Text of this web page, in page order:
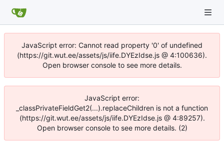
JavaScript error: Cannot read property '0' of undefined
(https://git.wut.ee/assets/js/iife.DYEzIdse.js @ 4:100636).
Open browser console to see more details.
JavaScript error:
_classPrivateFieldGet2(...).replaceChildren is not a function
(https://git.wut.ee/assets/js/iife.DYEzIdse.js @ 4:89257).
Open browser console to see more details. (2)